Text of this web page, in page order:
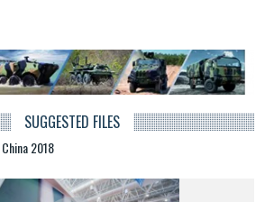
SUGGESTED FILES
2018